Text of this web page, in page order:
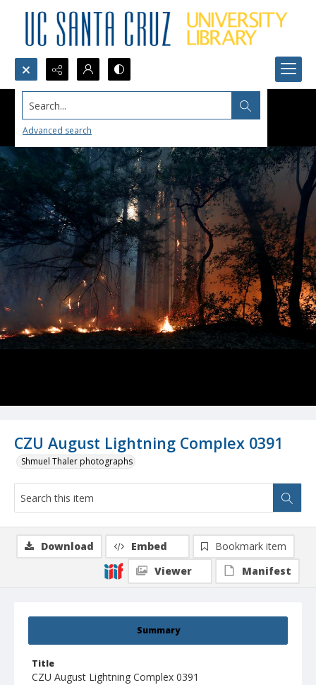
Search...
Advanced search
CZU August Lightning Complex 0391
Shmuel Thaler photographs
Summary
Title
CZU August Lightning Complex 0391
Download Embed
Bookmark item
Viewer
Manifest